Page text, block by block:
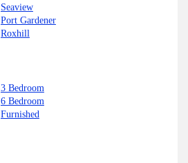
Seaview
Port Gardener
Roxhill
3 Bedroom
6 Bedroom
Furnished